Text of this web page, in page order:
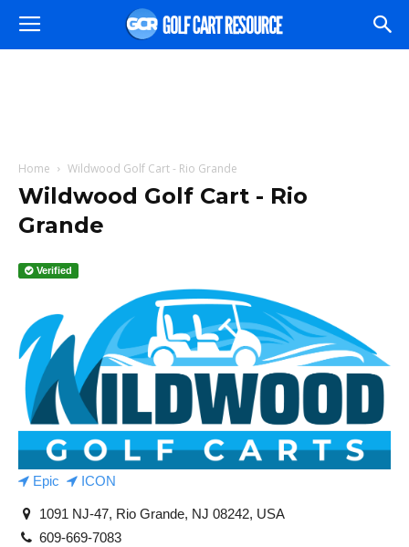
Home Wildwood Golf Cart - Rio Grande
Wildwood Golf Cart - Rio
Grande
Verified
Epic ICON
1091 NJ-47, Rio Grande, NJ 08242, USA
609-669-7083